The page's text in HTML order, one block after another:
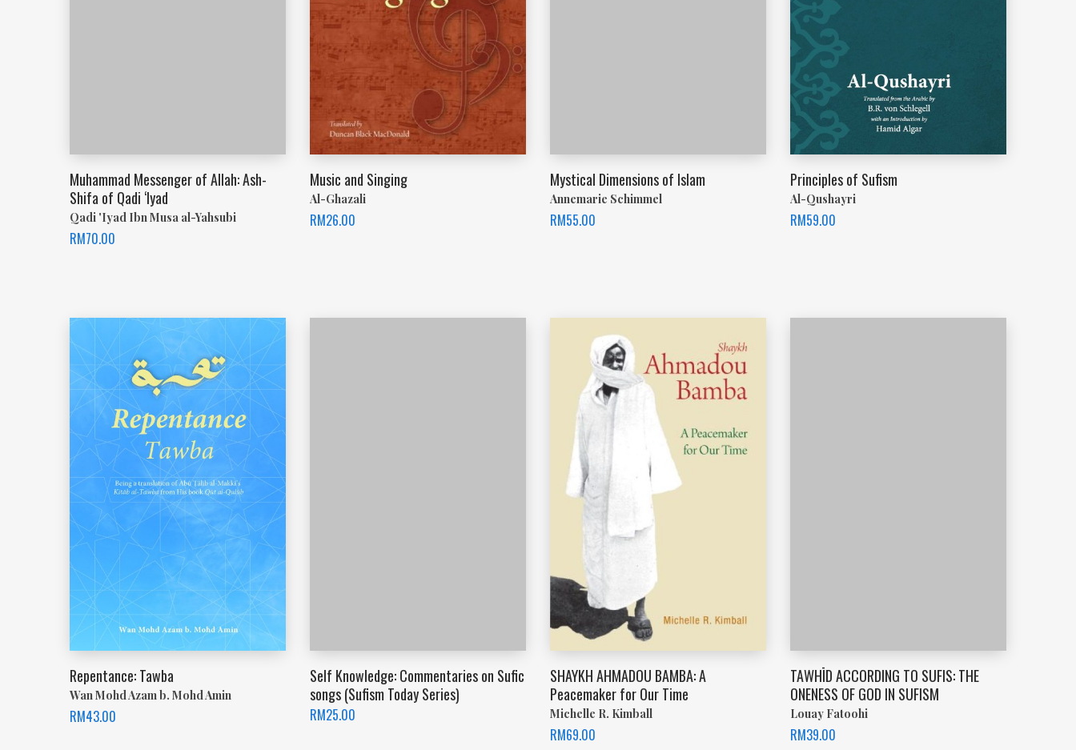
Muhammad Messenger of Allah: Ash-
Shifa of Qadi ‘Iyad
Qadi 'Iyad Ibn Musa al-Yahsubi
RM70.00
Music and Singing
Al-Ghazali
RM26.00
Mystical Dimensions of Islam
Annemarie Schimmel
RM55.00
Principles of Sufism
Al-Qushayri
RM59.00
Repentance: Tawba
Wan Mohd Azam b. Mohd Amin
RM43.00
Self Knowledge: Commentaries on Sufic
songs (Sufism Today Series)
RM25.00
SHAYKH AHMADOU BAMBA: A
Peacemaker for Our Time
Michelle R. Kimball
RM69.00
TAWHĪD ACCORDING TO SUFIS: THE
ONENESS OF GOD IN SUFISM
Louay Fatoohi
RM39.00